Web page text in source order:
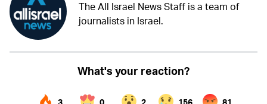
The All Israel News Staff is a team of
journalists in Israel.